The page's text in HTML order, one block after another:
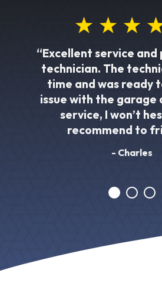
“Excellent service
technician. The
time and was ready
issue with the garage
service, I won’t
recommend to
- Charles